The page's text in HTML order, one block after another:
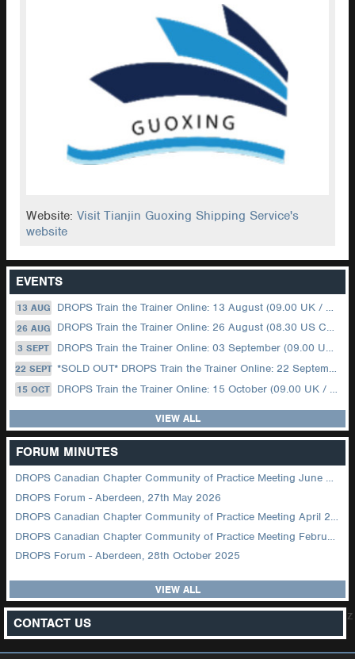
Website:Visit Tianjin Guoxing Shipping Service's
website
EVENTS
13 AUG DROPS Train the Trainer Online: 13 August (09.00 UK / 12.00 Dubai)
26 AUG DROPS Train the Trainer Online: 26 August (08.30 US Central)
3 SEPT DROPS Train the Trainer Online: 03 September (09.00 UK / 12.00 Dubai)
22 SEPT *SOLD OUT* DROPS Train the Trainer Online: 22 September (08.30 US Central)
15 OCT DROPS Train the Trainer Online: 15 October (09.00 UK / 12.00 Dubai)
VIEW ALL
FORUM MINUTES
DROPS Canadian Chapter Community of Practice Meeting June 2026
DROPS Forum - Aberdeen, 27th May 2026
DROPS Canadian Chapter Community of Practice Meeting April 2026
DROPS Canadian Chapter Community of Practice Meeting February 2026
DROPS Forum - Aberdeen, 28th October 2025
VIEW ALL
CONTACT US z